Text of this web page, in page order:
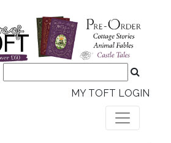
MY TOFT LOGIN